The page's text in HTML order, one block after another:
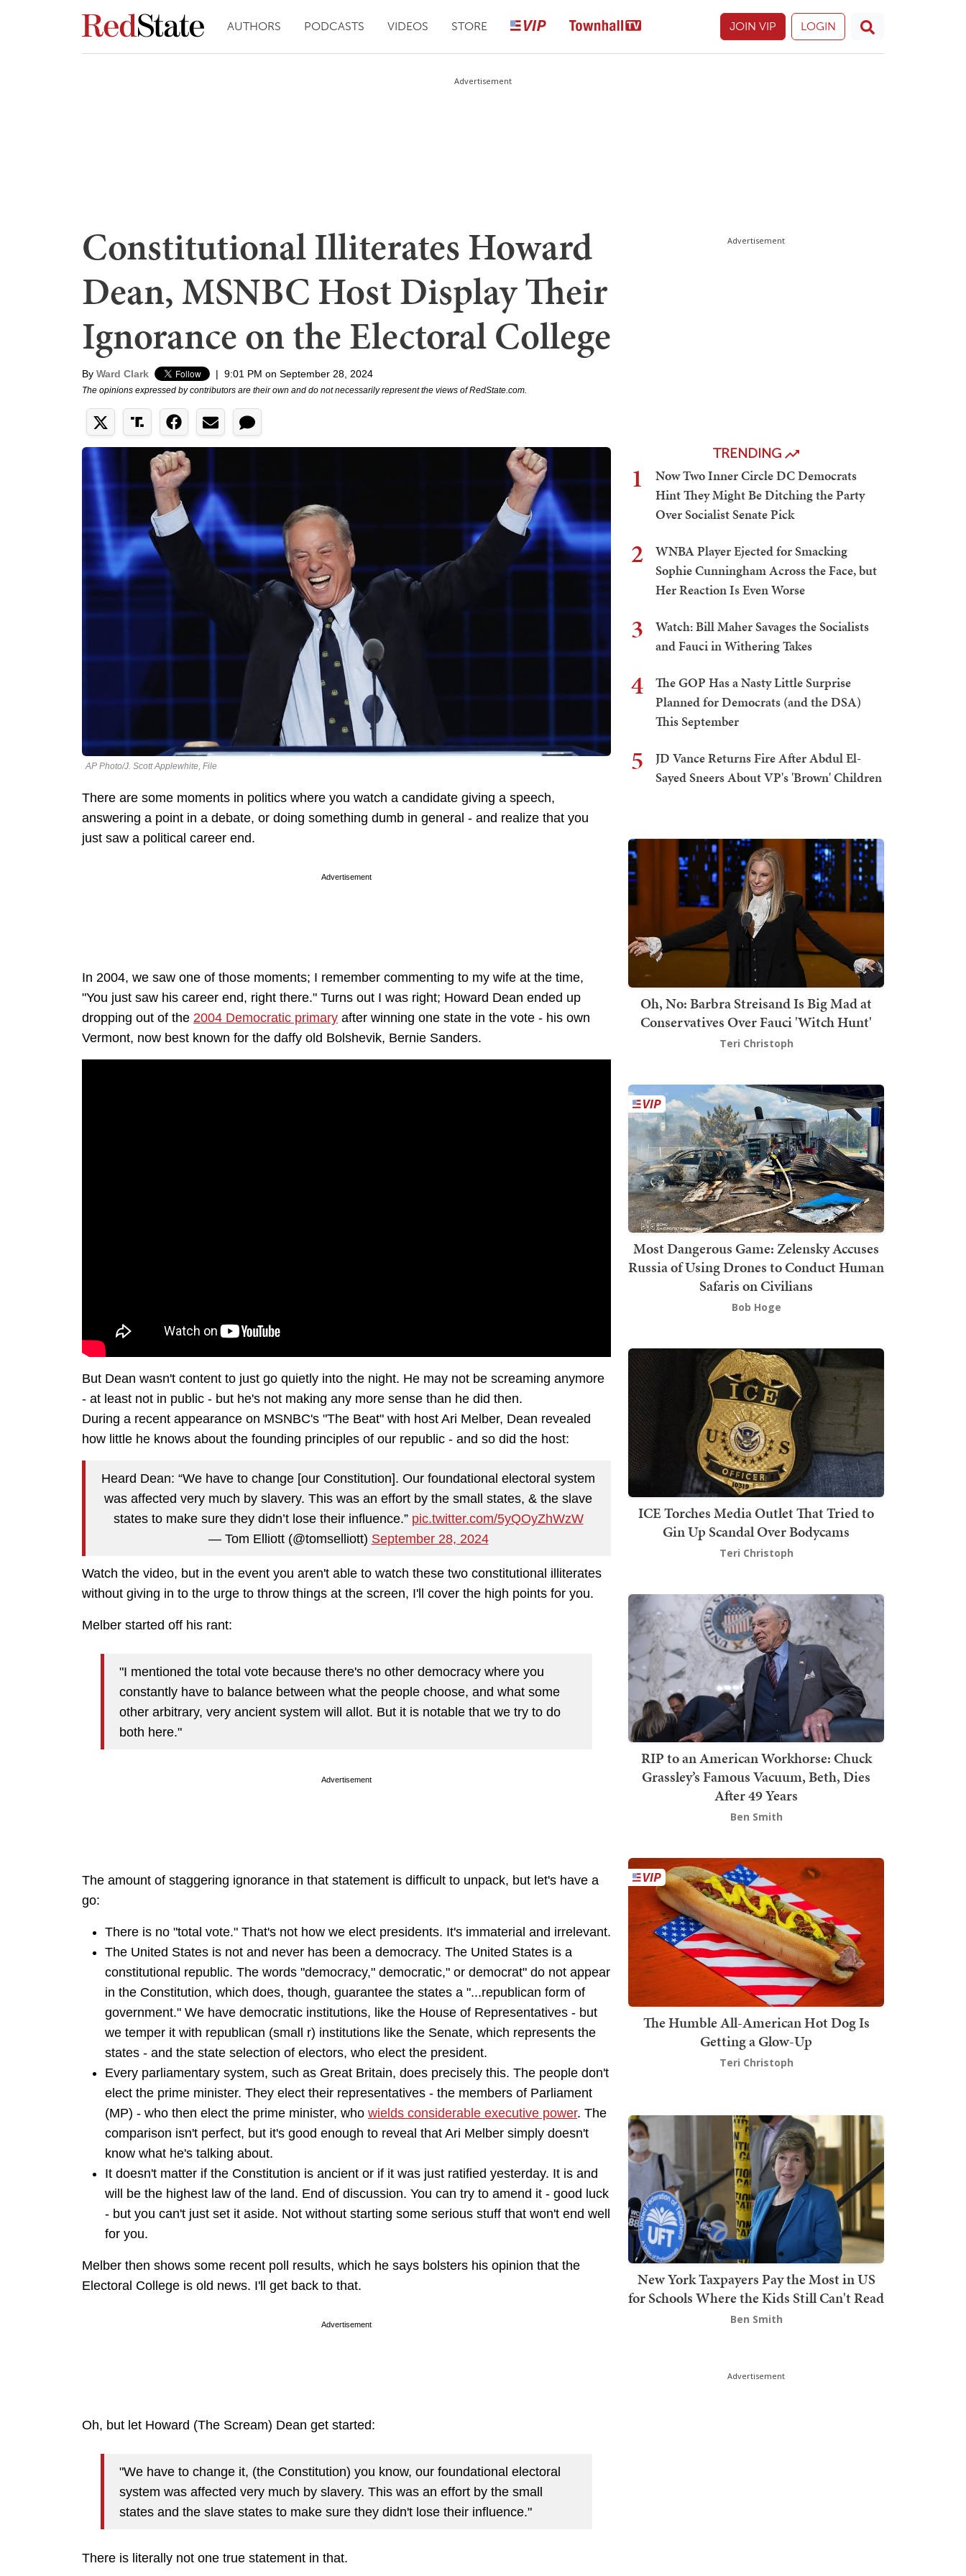
AUTHORS PODCASTS VIDEOS STORE JOIN VIP LOGIN
Advertisement
Constitutional Illiterates Howard
Dean, MSNBC Host Display Their
Ignorance on the Electoral College
By Ward Clark | 9:01 PM on September 28, 2024
The opinions expressed by contributors are their own and do not necessarily represent the views of RedState.com.
AP Photo/J. Scott Applewhite, File
There are some moments in politics where you watch a candidate giving a speech,
answering a point in a debate, or doing something dumb in general - and realize that you
just saw a political career end.
Advertisement
In 2004, we saw one of those moments; I remember commenting to my wife at the time,
"You just saw his career end, right there." Turns out I was right; Howard Dean ended up
dropping out of the 2004 Democratic primary after winning one state in the vote - his own
Vermont, now best known for the daffy old Bolshevik, Bernie Sanders.
But Dean wasn't content to just go quietly into the night. He may not be screaming anymore
- at least not in public - but he's not making any more sense than he did then.
During a recent appearance on MSNBC's "The Beat" with host Ari Melber, Dean revealed
how little he knows about the founding principles of our republic - and so did the host:
Heard Dean: “We have to change [our Constitution]. Our foundational electoral system
was affected very much by slavery. This was an effort by the small states, & the slave
states to make sure they didn’t lose their influence.” pic.twitter.com/5yQOyZhWzW
— Tom Elliott (@tomselliott) September 28, 2024
Watch the video, but in the event you aren't able to watch these two constitutional illiterates
without giving in to the urge to throw things at the screen, I'll cover the high points for you.
Melber started off his rant:
"I mentioned the total vote because there's no other democracy where you
constantly have to balance between what the people choose, and what some
other arbitrary, very ancient system will allot. But it is notable that we try to do
both here."
Advertisement
The amount of staggering ignorance in that statement is difficult to unpack, but let's have a
go:
There is no "total vote." That's not how we elect presidents. It's immaterial and irrelevant.
The United States is not and never has been a democracy. The United States is a
constitutional republic. The words "democracy," democratic," or democrat" do not appear
in the Constitution, which does, though, guarantee the states a "...republican form of
government." We have democratic institutions, like the House of Representatives - but
we temper it with republican (small r) institutions like the Senate, which represents the
states - and the state selection of electors, who elect the president.
Every parliamentary system, such as Great Britain, does precisely this. The people don't
elect the prime minister. They elect their representatives - the members of Parliament
(MP) - who then elect the prime minister, who wields considerable executive power. The
comparison isn't perfect, but it's good enough to reveal that Ari Melber simply doesn't
know what he's talking about.
It doesn't matter if the Constitution is ancient or if it was just ratified yesterday. It is and
will be the highest law of the land. End of discussion. You can try to amend it - good luck
- but you can't just set it aside. Not without starting some serious stuff that won't end well
for you.
Melber then shows some recent poll results, which he says bolsters his opinion that the
Electoral College is old news. I'll get back to that.
Advertisement
Oh, but let Howard (The Scream) Dean get started:
"We have to change it, (the Constitution) you know, our foundational electoral
system was affected very much by slavery. This was an effort by the small
states and the slave states to make sure they didn't lose their influence."
There is literally not one true statement in that.
Advertisement
TRENDING
1
Now Two Inner Circle DC Democrats
Hint They Might Be Ditching the Party
Over Socialist Senate Pick
2
WNBA Player Ejected for Smacking
Sophie Cunningham Across the Face, but
Her Reaction Is Even Worse
3
Watch: Bill Maher Savages the Socialists
and Fauci in Withering Takes
4
The GOP Has a Nasty Little Surprise
Planned for Democrats (and the DSA)
This September
5
JD Vance Returns Fire After Abdul El-
Sayed Sneers About VP's 'Brown' Children
Oh, No: Barbra Streisand Is Big Mad at
Conservatives Over Fauci 'Witch Hunt'
Teri Christoph
Most Dangerous Game: Zelensky Accuses
Russia of Using Drones to Conduct Human
Safaris on Civilians
Bob Hoge
ICE Torches Media Outlet That Tried to
Gin Up Scandal Over Bodycams
Teri Christoph
RIP to an American Workhorse: Chuck
Grassley’s Famous Vacuum, Beth, Dies
After 49 Years
Ben Smith
The Humble All-American Hot Dog Is
Getting a Glow-Up
Teri Christoph
New York Taxpayers Pay the Most in US
for Schools Where the Kids Still Can't Read
Ben Smith
Advertisement